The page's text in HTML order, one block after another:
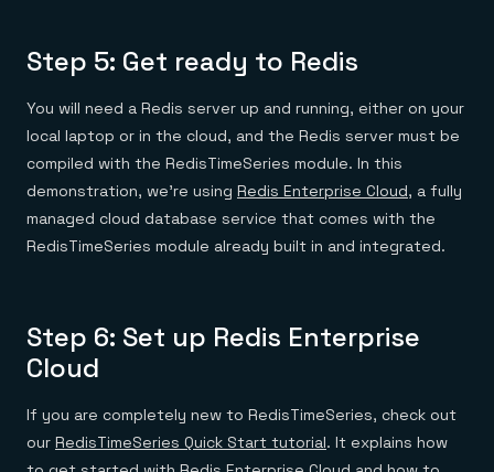
Step 5: Get ready to Redis
You will need a Redis server up and running, either on your
local laptop or in the cloud, and the Redis server must be
compiled with the RedisTimeSeries module. In this
demonstration, we’re using Redis Enterprise Cloud, a fully
managed cloud database service that comes with the
RedisTimeSeries module already built in and integrated.
Step 6: Set up Redis Enterprise
Cloud
If you are completely new to RedisTimeSeries, check out
our RedisTimeSeries Quick Start tutorial. It explains how